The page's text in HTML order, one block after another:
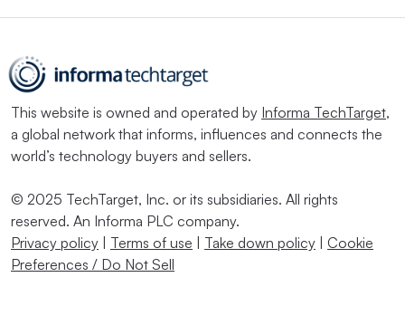
This website is owned and operated by Informa TechTarget,
a global network that informs, influences and connects the
world’s technology buyers and sellers.
© 2025 TechTarget, Inc. or its subsidiaries. All rights
reserved. An Informa PLC company.
Privacy policy | Terms of use | Take down policy | Cookie
Preferences / Do Not Sell